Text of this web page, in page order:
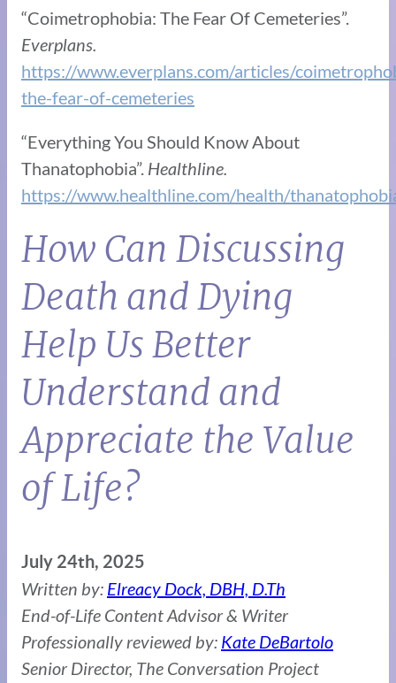
“Coimetrophobia: The Fear Of Cemeteries”.
Everplans.
https://www.everplans.com/articles/
the-fear-of-cemeteries
“​​Everything You Should Know About
Thanatophobia”. Healthline.
https://www.healthline.com/health/
How Can Discussing
Death and Dying
Help Us Better
Understand and
Appreciate the Value
of Life?
July 24th, 2025
Written by: Elreacy Dock, DBH, D.Th
End-of-Life Content Advisor & Writer
Professionally reviewed by: Kate DeBartolo
Senior Director, The Conversation Project